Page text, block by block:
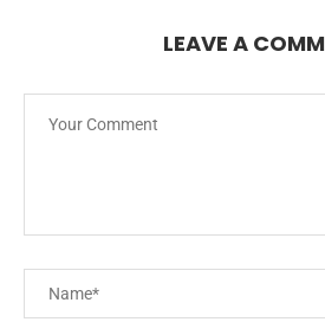
LEAVE A